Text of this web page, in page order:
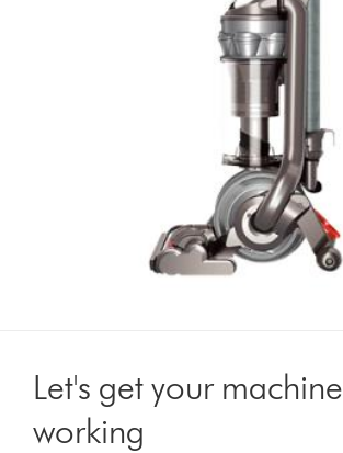
Let's get your machine
working